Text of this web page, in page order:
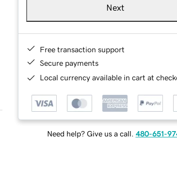
Next
Free transaction support
Secure payments
Local currency available in cart at
Need help? Give us a call. 480-651-